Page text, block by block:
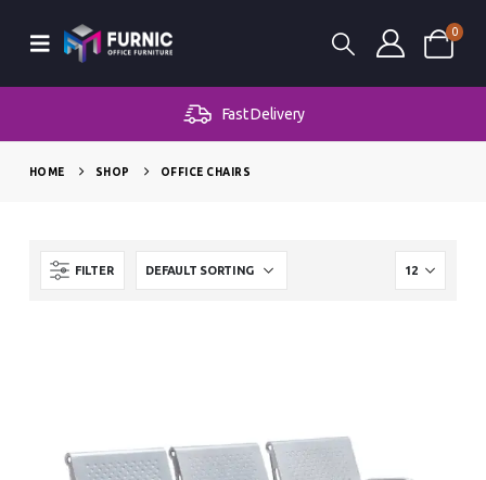
0
Fast Delivery
HOME SHOP OFFICE CHAIRS
FILTER